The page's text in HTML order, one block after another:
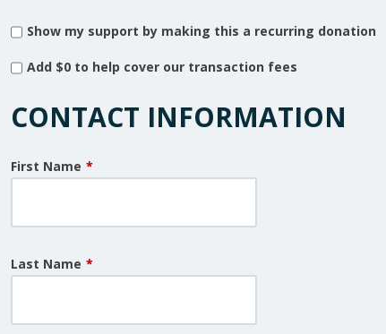
Show my support by making this a recurring donation
Add $0 to help cover our transaction fees
CONTACT INFORMATION
First Name *
Last Name *